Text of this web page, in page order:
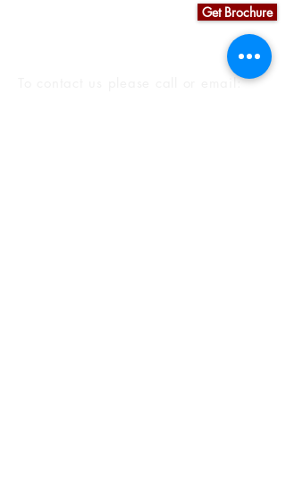
Get Brochure
To contact us please call or email: